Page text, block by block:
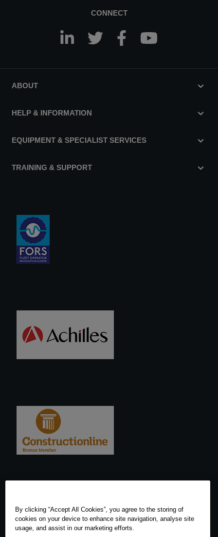
CONNECT
ABOUT
HELP & INFORMATION
EQUIPMENT & SPECIALIST SERVICES
TRAINING & SUPPORT
By clicking “Accept All Cookies”, you agree to the storing of
cookies on your device to enhance site navigation, analyse site
usage, and assist in our marketing efforts.